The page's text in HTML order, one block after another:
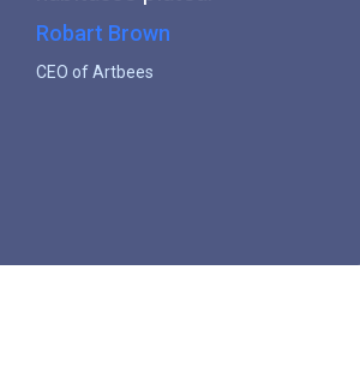
Brown
of Artbees